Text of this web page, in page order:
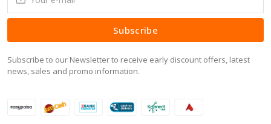
Subscribe
Subscribe to our Newsletter to receive early discount offers, latest
news, sales and promo information.